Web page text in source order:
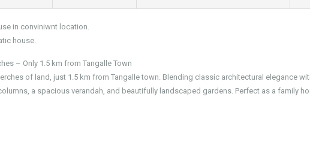
in conviniwnt location.
house.
– Only 1.5 km from Tangalle Town
of land, just 1.5 km from Tangalle town. Blending classic architectural elegance
a spacious verandah, and beautifully landscaped gardens. Perfect as a family